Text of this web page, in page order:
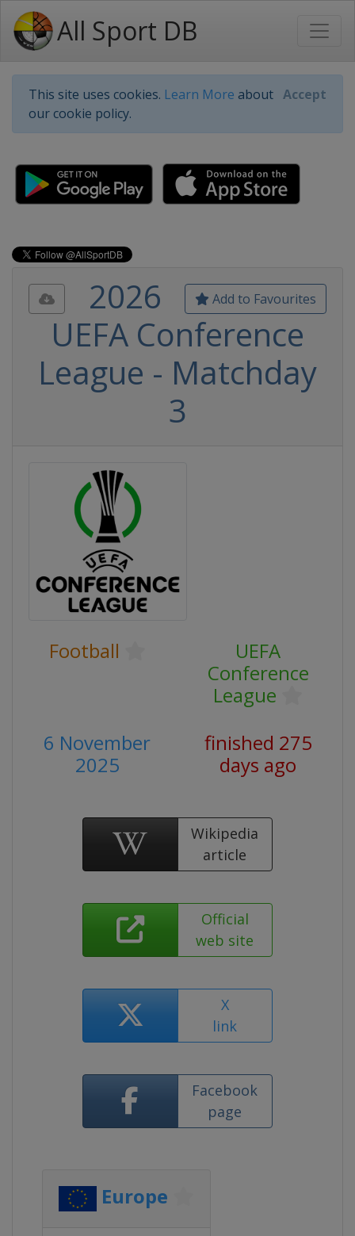
All Sport DB
This site uses cookies. Learn More about
our cookie policy.
Accept
Add to Favourites
2026
UEFA Conference
League - Matchday
3
Football
UEFA
Conference
League
6 November
2025
finished 275
days ago
Wikipedia
article
Official
web site
X
link
Facebook
page
Europe